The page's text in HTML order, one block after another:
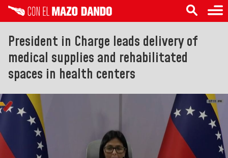
President in Charge leads delivery of
medical supplies and rehabilitated
spaces in health centers